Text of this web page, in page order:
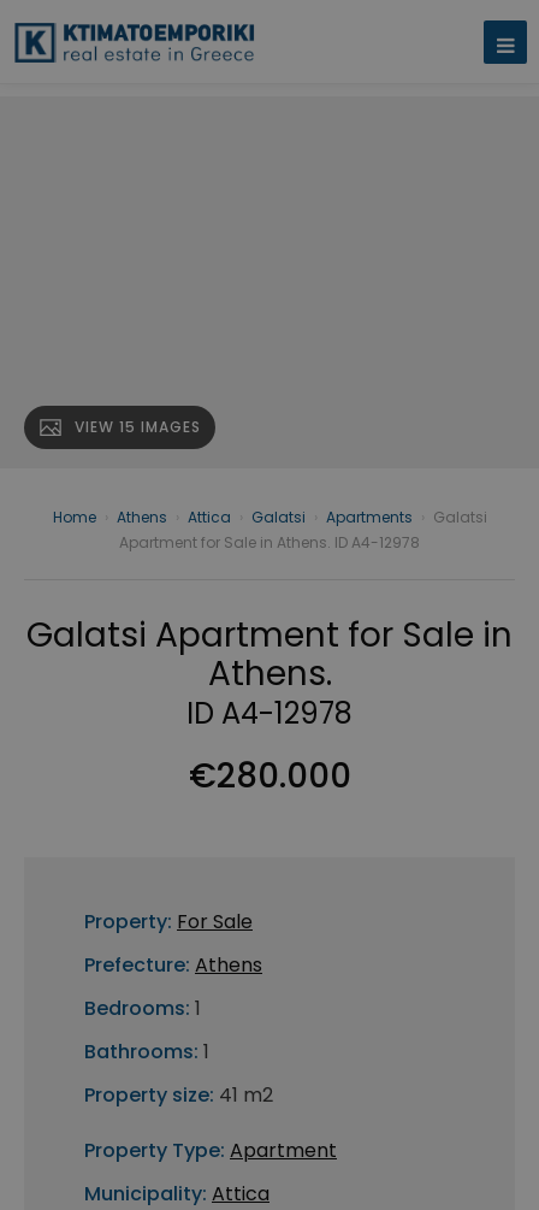
VIEW 15 IMAGES
Home Athens Attica Galatsi Apartments
Galatsi
Apartment for Sale in Athens. ID A4-12978
Galatsi Apartment for Sale in
Athens.
ID A4-12978
€280.000
Property: For Sale
Prefecture: Athens
Bedrooms: 1
Bathrooms: 1
Property size: 41 m2
Property Type: Apartment
Municipality: Attica